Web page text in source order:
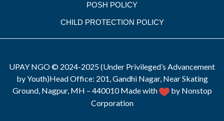
POSH POLICY
CHILD PROTECTION POLICY
UPAY NGO © 2024-2025 (Under Privileged’s Advancement
by Youth)Head Office: 201, Gandhi Nagar, Near Skating
Ground, Nagpur, MH – 440010 Made with
by Nonstop
Corporation